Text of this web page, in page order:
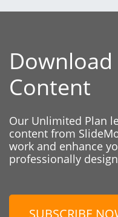
Content
Our Unlimited Plan
content from
work and enhance
professionally
SUBSCRIBE